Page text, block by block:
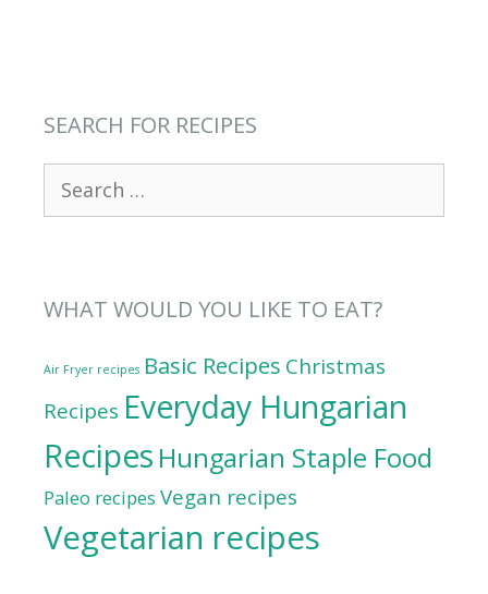
SEARCH FOR RECIPES
for:
WHAT WOULD YOU LIKE TO EAT?
Air Fryer recipes Basic Recipes Christmas
Recipes Everyday Hungarian
Recipes Hungarian Staple Food
Paleo recipes Vegan recipes
Vegetarian recipes